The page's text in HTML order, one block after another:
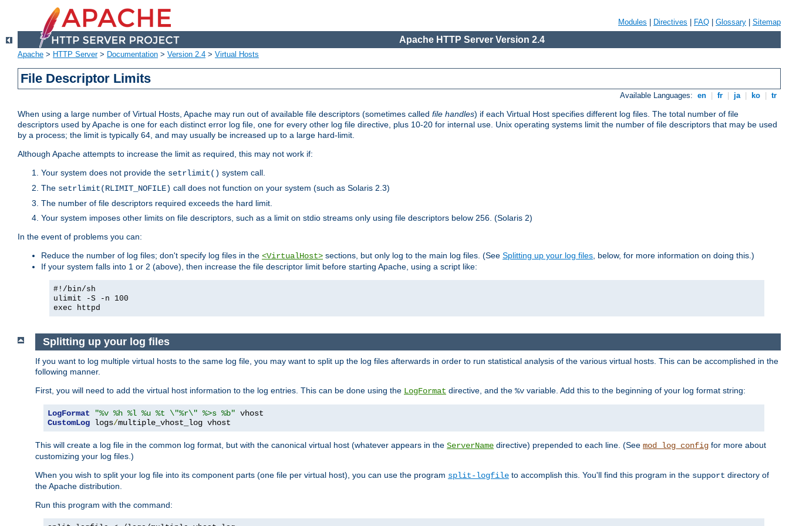
Modules Directives FAQ Glossary Sitemap
Apache HTTP Server Version 2.4
Apache > HTTP Server> Documentation > Version 2.4 > Virtual Hosts
File Descriptor Limits
Available Languages: en fr ja ko tr
When using a large number of Virtual Hosts, Apache may run out of available file descriptors (sometimes called file handles) if each Virtual Host specifies different log files. The total number of file
descriptors used by Apache is one for each distinct error log file, one for every other log file directive, plus 10-20 for internal use. Unix operating systems limit the number of file descriptors that may be used
by a process; the limit is typically 64, and may usually be increased up to a large hard-limit.
Although Apache attempts to increase the limit as required, this may not work if:
Your system does not provide the setrlimit() system call.
The setrlimit(RLIMIT_NOFILE) call does not function on your system (such as Solaris 2.3)
The number of file descriptors required exceeds the hard limit.
Your system imposes other limits on file descriptors, such as a limit on stdio streams only using file descriptors below 256. (Solaris 2)
In the event of problems you can:
Reduce the number of log files; don't specify log files in the <VirtualHost> sections, but only log to the main log files. (See Splitting up your log files, below, for more information on doing this.)
If your system falls into 1 or 2 (above), then increase the file descriptor limit before starting Apache, using a script like:
#!/bin/sh
ulimit -S -n 100
exec httpd
Splitting up your log files
If you want to log multiple virtual hosts to the same log file, you may want to split up the log files afterwards in order to run statistical analysis of the various virtual hosts. This can be accomplished in the
following manner.
First, you will need to add the virtual host information to the log entries. This can be done using the LogFormat directive, and the %v variable. Add this to the beginning of your log format string:
LogFormat "%v %h %l %u %t \"%r\" %>s %b"
CustomLog logs/multiple_vhost_log vhost
This will create a log file in the common log format, but with the canonical virtual host (whatever appears in the ServerName directive) prepended to each line. (See mod_log_config for more about
customizing your log files.)
When you wish to split your log file into its component parts (one file per virtual host), you can use the program split-logfile to accomplish this. You'll find this program in the support directory of
the Apache distribution.
Run this program with the command: